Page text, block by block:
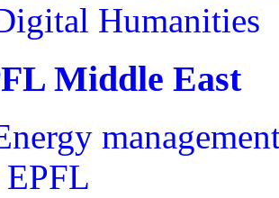
Humanities
Middle East
EPFL